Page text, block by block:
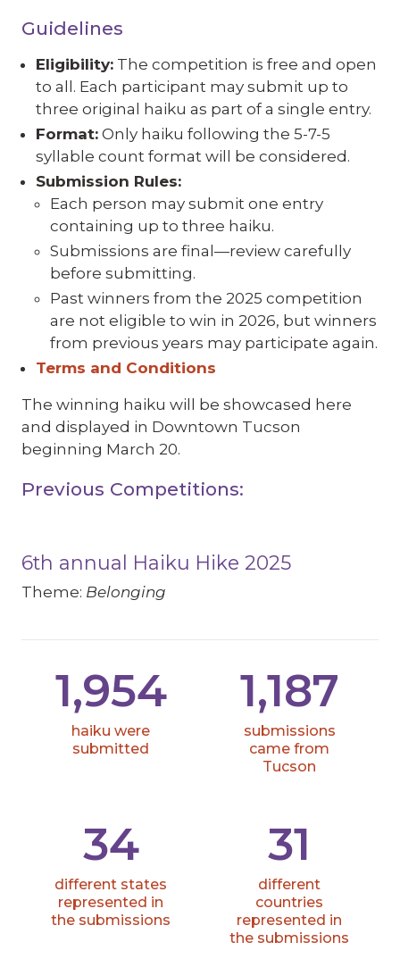
Guidelines
Eligibility: The competition is free and open
to all. Each participant may submit up to
three original haiku as part of a single entry.
Format: Only haiku following the 5-7-5
syllable count format will be considered.
Submission Rules:
Each person may submit one entry
containing up to three haiku.
Submissions are final—review carefully
before submitting.
Past winners from the 2025 competition
are not eligible to win in 2026, but winners
from previous years may participate again.
Terms and Conditions
The winning haiku will be showcased here
and displayed in Downtown Tucson
beginning March 20.
Previous Competitions:
6th annual Haiku Hike 2025
Theme: Belonging
1,954
haiku were
submitted
1,187
submissions
came from
Tucson
34
different states
represented in
the submissions
31
different
countries
represented in
the submissions